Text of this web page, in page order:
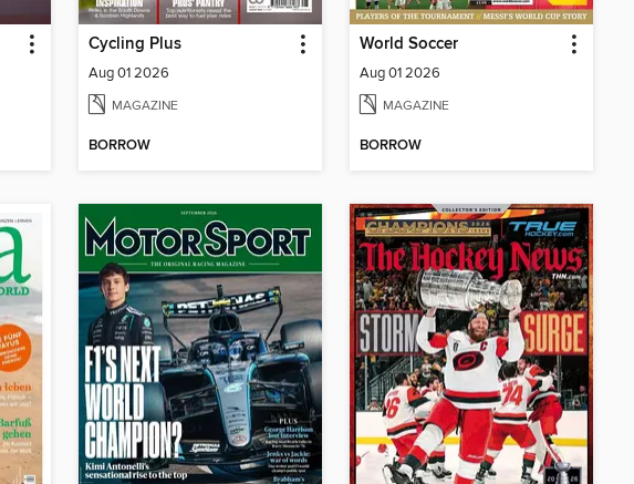
Cycling Plus
Aug 01 2026
MAGAZINE
BORROW
World Soccer
Aug 01 2026
MAGAZINE
BORROW